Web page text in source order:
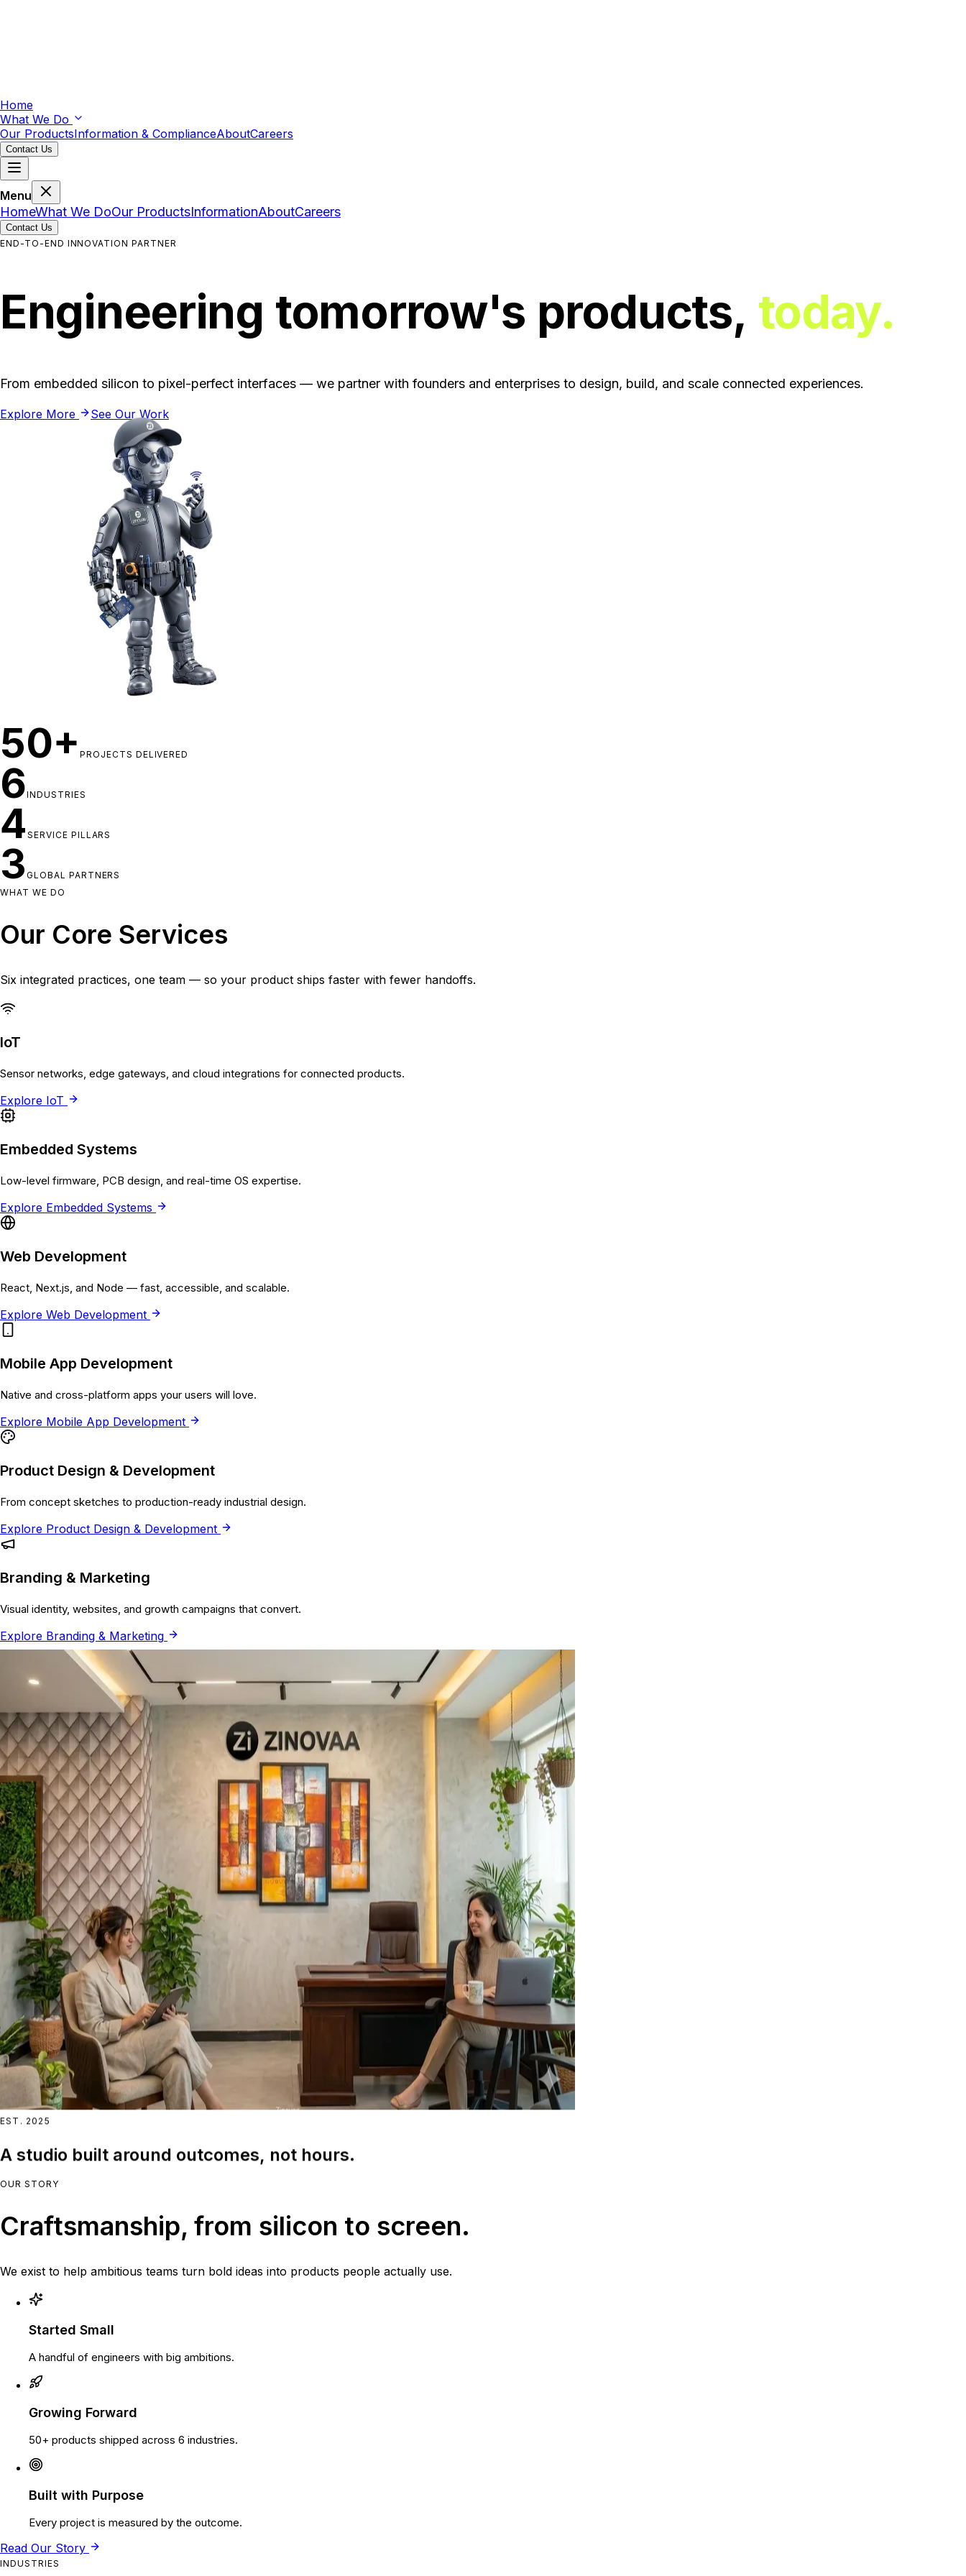
Home
What We Do
Our ProductsInformation & ComplianceAboutCareers
Contact Us
Menu
HomeWhat We DoOur ProductsInformationAboutCareers
Contact Us
END-TO-END INNOVATION PARTNER
Engineering tomorrow's products, today.
From embedded silicon to pixel-perfect interfaces — we partner with founders and enterprises to design, build, and scale connected experiences.
Explore More See Our Work
50+ PROJECTS DELIVERED
6INDUSTRIES
4 SERVICE PILLARS
3 GLOBAL PARTNERS
WHAT WE DO
Our Core Services
Six integrated practices, one team — so your product ships faster with fewer handoffs.
IoT
Sensor networks, edge gateways, and cloud integrations for connected products.
Explore IoT
Embedded Systems
Low-level firmware, PCB design, and real-time OS expertise.
Explore Embedded Systems
Web Development
React, Next.js, and Node — fast, accessible, and scalable.
Explore Web Development
Mobile App Development
Native and cross-platform apps your users will love.
Explore Mobile App Development
Product Design & Development
From concept sketches to production-ready industrial design.
Explore Product Design & Development
Branding & Marketing
Visual identity, websites, and growth campaigns that convert.
Explore Branding & Marketing
EST. 2025
A studio built around outcomes, not hours.
OUR STORY
Craftsmanship, from silicon to screen.
We exist to help ambitious teams turn bold ideas into products people actually use.
Started Small
A handful of engineers with big ambitions.
Growing Forward
50+ products shipped across 6 industries.
Built with Purpose
Every project is measured by the outcome.
Read Our Story
INDUSTRIES